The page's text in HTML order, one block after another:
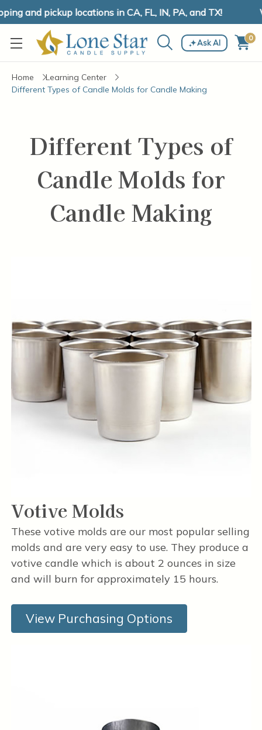
and pickup locations in CA, FL, IN, PA, and TX!
Ask AI 0
Home
Learning Center
Different Types of Candle Molds for Candle Making
Different Types of
Candle Molds for
Candle Making
Votive Molds
These votive molds are our most popular selling
molds and are very easy to use. They produce a
votive candle which is about 2 ounces in size
and will burn for approximately 15 hours.
View Purchasing Options